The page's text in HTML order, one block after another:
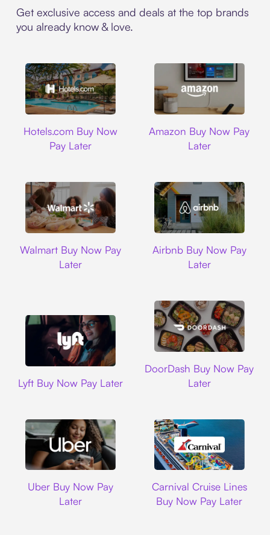
Get exclusive access and deals at the top brands
you already know & love.
Hotels.com Buy Now
Pay Later
Amazon Buy Now Pay
Later
Walmart Buy Now Pay
Later
Airbnb Buy Now Pay
Later
Lyft Buy Now Pay Later
DoorDash Buy Now Pay
Later
Uber Buy Now Pay
Later
Carnival Cruise Lines
Buy Now Pay Later